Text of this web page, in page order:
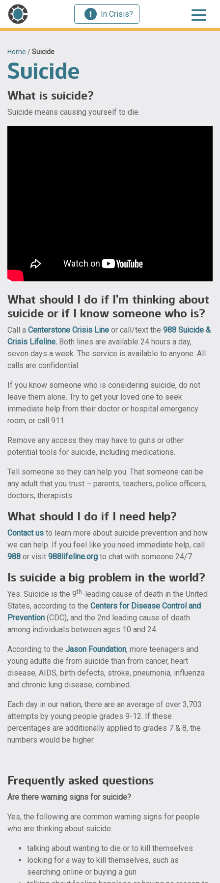
In Crisis?
Home /Suicide
Suicide
What is suicide?
Suicide means causing yourself to die.
What should I do if I’m thinking about
suicide or if I know someone who is?
Call a Centerstone Crisis Line or call/text the 988 Suicide &
Crisis Lifeline. Both lines are available 24 hours a day,
seven days a week. The service is available to anyone. All
calls are confidential.
If you know someone who is considering suicide, do not
leave them alone. Try to get your loved one to seek
immediate help from their doctor or hospital emergency
room, or call 911.
Remove any access they may have to guns or other
potential tools for suicide, including medications.
Tell someone so they can help you. That someone can be
any adult that you trust – parents, teachers, police officers,
doctors, therapists.
What should I do if I need help?
Contact us to learn more about suicide prevention and how
we can help. If you feel like you need immediate help, call
988 or visit 988lifeline.org to chat with someone 24/7.
Is suicide a big problem in the world?
Yes. Suicide is the 9th-leading cause of death in the United
States, according to the Centers for Disease Control and
Prevention (CDC), and the 2nd leading cause of death
among individuals between ages 10 and 24.
According to the Jason Foundation, more teenagers and
young adults die from suicide than from cancer, heart
disease, AIDS, birth defects, stroke, pneumonia, influenza
and chronic lung disease, combined.
Each day in our nation, there are an average of over 3,703
attempts by young people grades 9-12. If these
percentages are additionally applied to grades 7 & 8, the
numbers would be higher.
Frequently asked questions
Are there warning signs for suicide?
Yes, the following are common warning signs for people
who are thinking about suicide:
talking about wanting to die or to kill themselves
looking for a way to kill themselves, such as
searching online or buying a gun